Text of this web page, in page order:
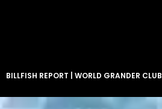
BILLFISH REPORT WORLD GRANDER CLUB